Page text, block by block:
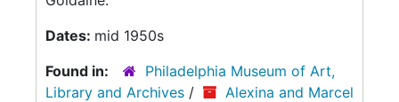
Dates: mid 1950s
Found in:
Philadelphia Museum of Art,
Library and Archives /
Alexina and Marcel